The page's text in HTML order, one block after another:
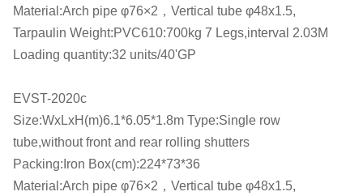
Material:Arch pipe φ76×2，Vertical tube φ48x1.5,
Tarpaulin Weight:PVC610:700kg 7 Legs,interval 2.03M
Loading quantity:32 units/40'GP
EVST-2020c
Size:WxLxH(m)6.1*6.05*1.8m Type:Single row
tube,without front and rear rolling shutters
Packing:Iron Box(cm):224*73*36
Material:Arch pipe φ76×2，Vertical tube φ48x1.5,